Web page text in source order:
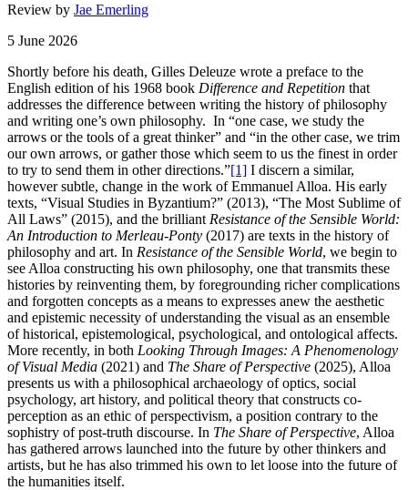
Review by Jae Emerling
5 June 2026
Shortly before his death, Gilles Deleuze wrote a preface to the
English edition of his 1968 book Difference and Repetition that
addresses the difference between writing the history of philosophy
and writing one’s own philosophy. In “one case, we study the
arrows or the tools of a great thinker” and “in the other case, we trim
our own arrows, or gather those which seem to us the finest in order
to try to send them in other directions.”[1] I discern a similar,
however subtle, change in the work of Emmanuel Alloa. His early
texts, “Visual Studies in Byzantium?” (2013), “The Most Sublime of
All Laws” (2015), and the brilliant Resistance of the Sensible World:
An Introduction to Merleau-Ponty (2017) are texts in the history of
philosophy and art. In Resistance of the Sensible World, we begin to
see Alloa constructing his own philosophy, one that transmits these
histories by reinventing them, by foregrounding richer complications
and forgotten concepts as a means to expresses anew the aesthetic
and epistemic necessity of understanding the visual as an ensemble
of historical, epistemological, psychological, and ontological affects.
More recently, in both Looking Through Images: A Phenomenology
of Visual Media (2021) and The Share of Perspective (2025), Alloa
presents us with a philosophical archaeology of optics, social
psychology, art history, and political theory that constructs co-
perception as an ethic of perspectivism, a position contrary to the
sophistry of post-truth discourse. In The Share of Perspective, Alloa
has gathered arrows launched into the future by other thinkers and
artists, but he has also trimmed his own to let loose into the future of
the humanities itself.